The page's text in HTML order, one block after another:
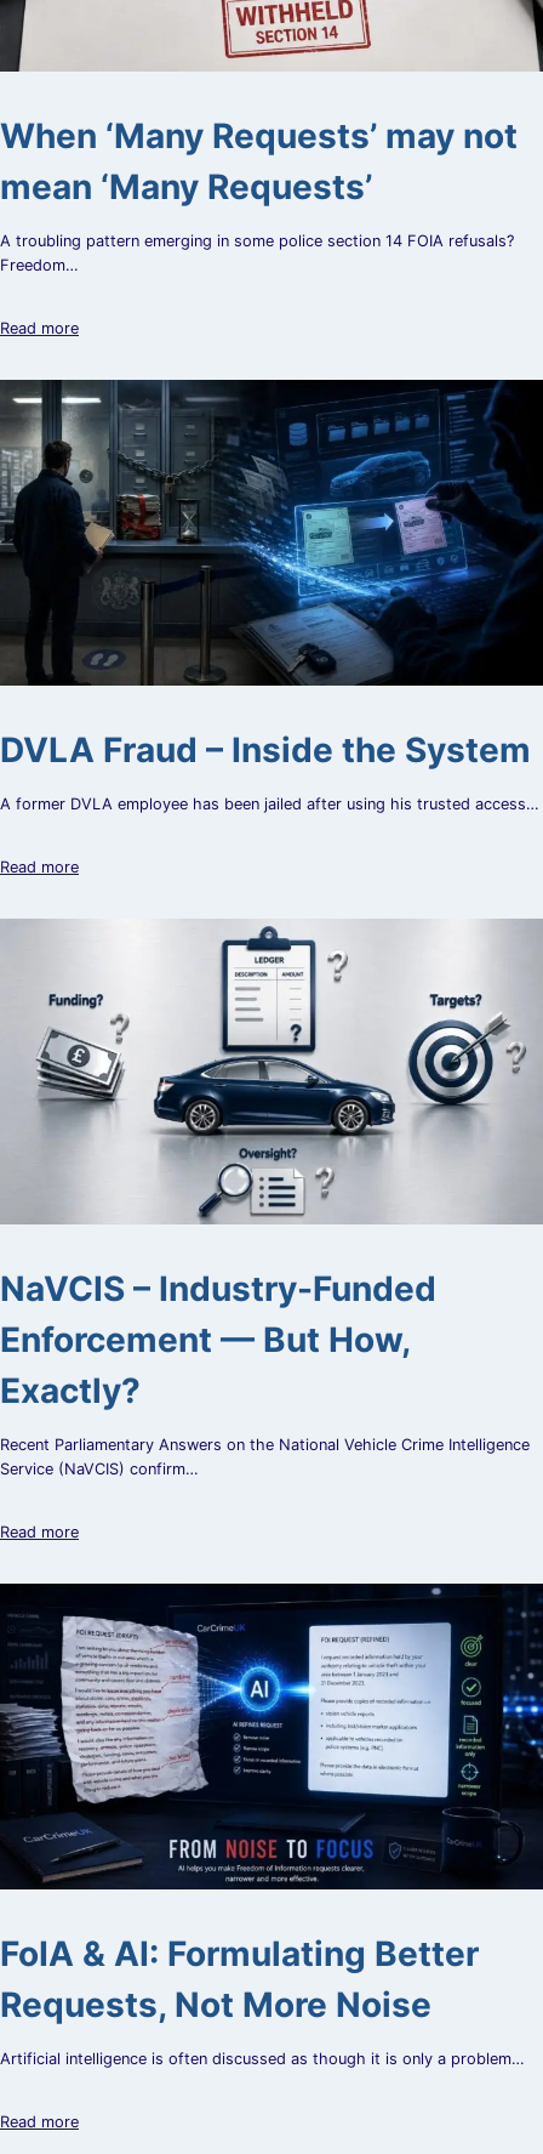
When ‘Many Requests’ may not
mean ‘Many Requests’
A troubling pattern emerging in some police section 14 FOIA refusals?
Freedom…
Read more
DVLA Fraud – Inside the System
A former DVLA employee has been jailed after using his trusted access…
Read more
NaVCIS – Industry-Funded
Enforcement — But How,
Exactly?
Recent Parliamentary Answers on the National Vehicle Crime Intelligence
Service (NaVCIS) confirm…
Read more
FoIA & AI: Formulating Better
Requests, Not More Noise
Artificial intelligence is often discussed as though it is only a problem…
Read more